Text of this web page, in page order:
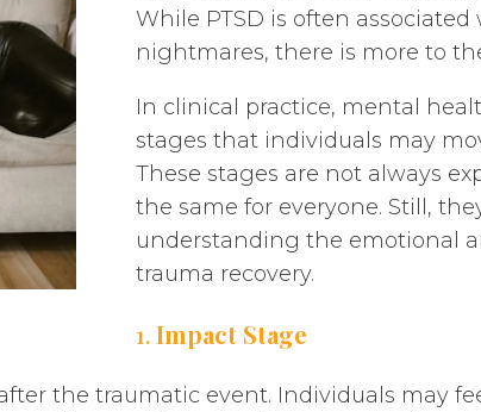
While PTSD is often
nightmares, there is more to
In clinical practice, mental
stages that individuals may
These stages are not always
the same for everyone. Still,
understanding the emotional
trauma recovery.
1.Impact Stage
the traumatic event. Individuals may